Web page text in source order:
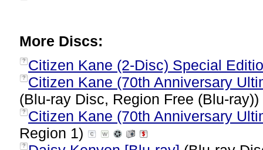
More Discs:
? Citizen Kane (2-Disc) Special
? Citizen Kane (70th Anniversary
(Blu-ray Disc, Region Free (Blu-ray))
? Citizen Kane (70th Anniversary
Region 1)
?